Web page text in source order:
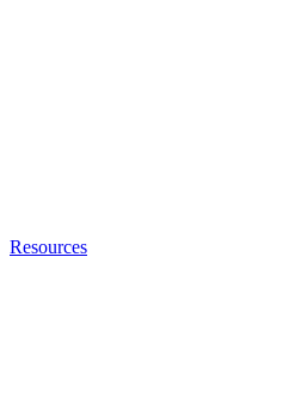
Resources